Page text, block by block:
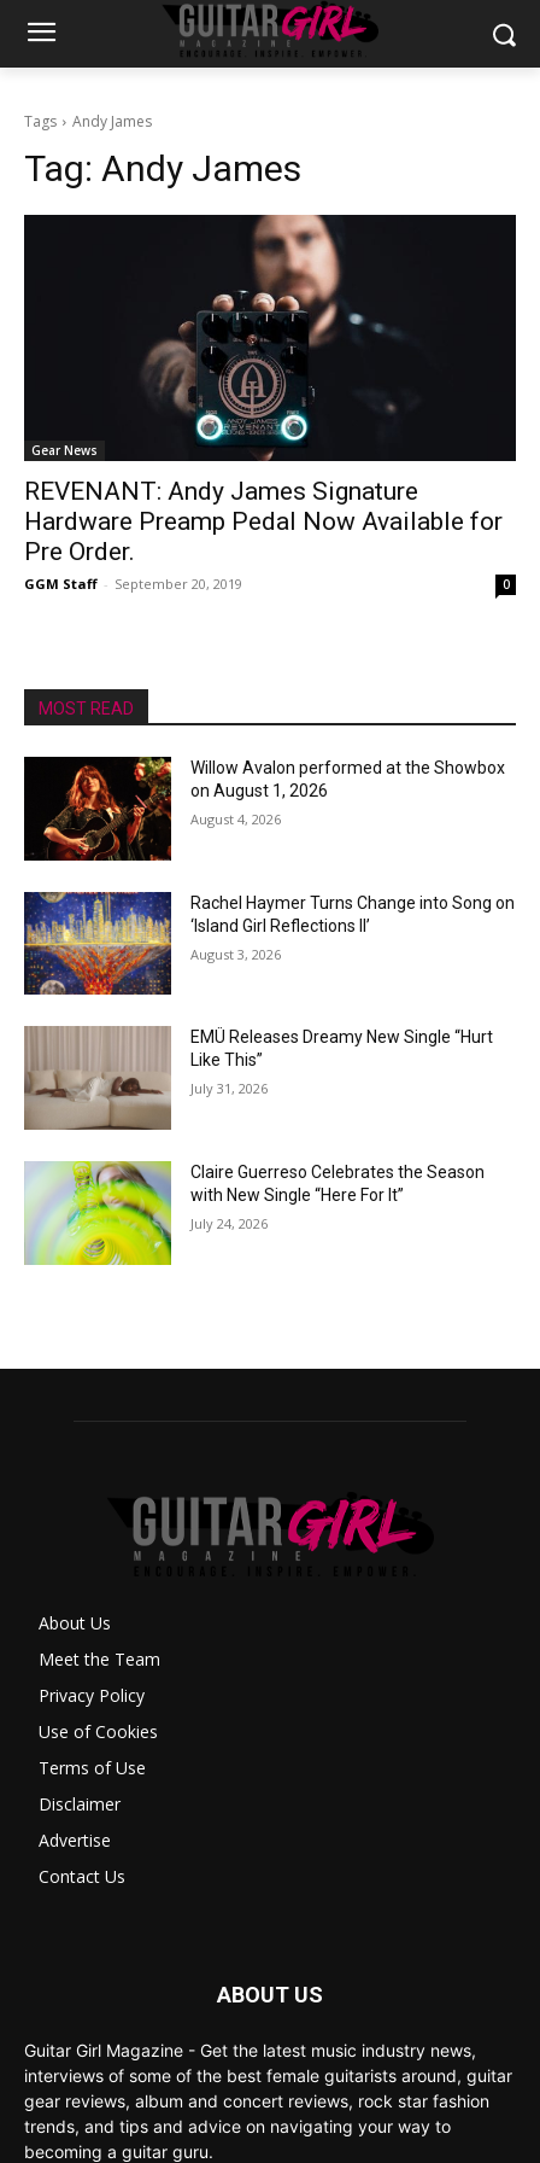
Tags Andy James
Tag: Andy James
Gear News
REVENANT: Andy James Signature
Hardware Preamp Pedal Now Available for
Pre Order.
GGM Staff - September 20, 2019 0
MOST READ
Willow Avalon performed at the Showbox
on August 1, 2026
August 4, 2026
Rachel Haymer Turns Change into Song on
‘Island Girl Reflections II’
August 3, 2026
EMÜ Releases Dreamy New Single “Hurt
Like This”
July 31, 2026
Claire Guerreso Celebrates the Season
with New Single “Here For It”
July 24, 2026
About Us
Meet the Team
Privacy Policy
Use of Cookies
Terms of Use
Disclaimer
Advertise
Contact Us
ABOUT US
Guitar Girl Magazine - Get the latest music industry news,
interviews of some of the best female guitarists around, guitar
gear reviews, album and concert reviews, rock star fashion
trends, and tips and advice on navigating your way to
becoming a guitar guru.